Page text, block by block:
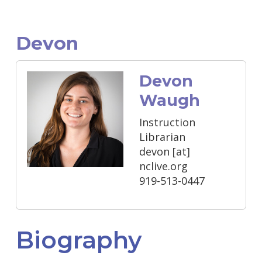
Devon
Devon
Waugh
Instruction
Librarian
devon [at]
nclive.org
919-513-0447
Biography